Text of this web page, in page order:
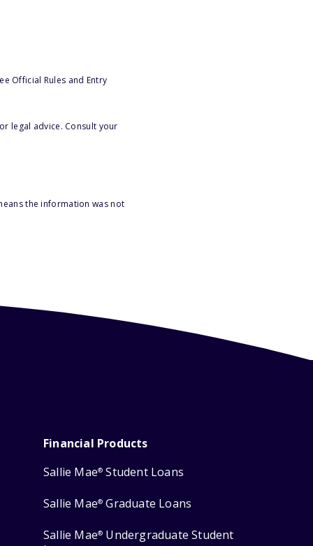
Official Rules and Entry
legal advice. Consult your
the information was not
Financial Products
Sallie Mae® Student Loans
Sallie Mae® Graduate Loans
Sallie Mae® Undergraduate Student